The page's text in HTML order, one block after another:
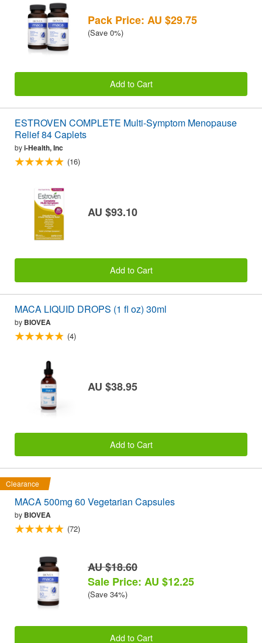
Pack Price: AU $29.75
(Save 0%)
Add to Cart
ESTROVEN COMPLETE Multi-Symptom Menopause
Relief 84 Caplets
byi-Health, Inc
(16)
AU $93.10
Add to Cart
MACA LIQUID DROPS (1 fl oz) 30ml
by BIOVEA
(4)
AU $38.95
Add to Cart
Clearance
MACA 500mg 60 Vegetarian Capsules
by BIOVEA
(72)
AU $18.60
Sale Price: AU $12.25
(Save 34%)
Add to Cart